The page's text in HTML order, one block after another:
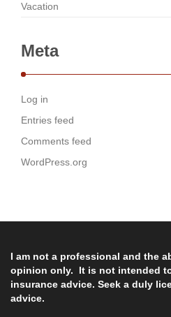
Vacation
Meta
Log in
Entries feed
Comments feed
WordPress.org
I am not a professional and the
opinion only. It is not intended
insurance advice. Seek a duly
advice.